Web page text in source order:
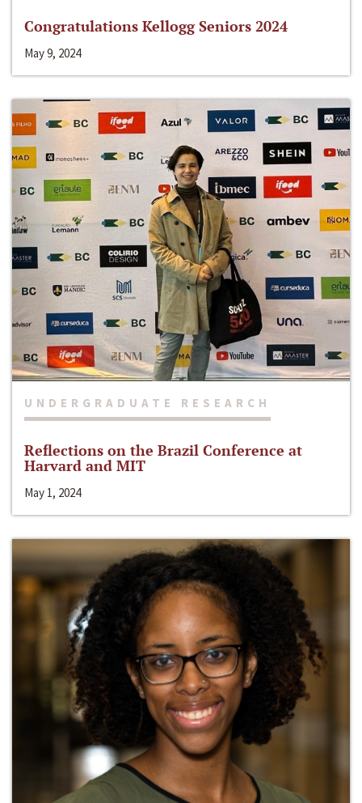
Congratulations Kellogg Seniors 2024
May 9, 2024
UNDERGRADUATE RESEARCH
Reflections on the Brazil Conference at
Harvard and MIT
May 1, 2024